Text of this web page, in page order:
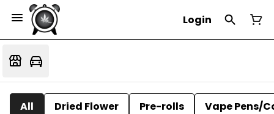
Login
All Dried Flower Pre-rolls Vape Pens/